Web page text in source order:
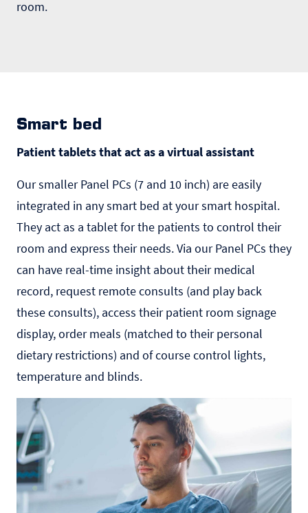
room.
Smart bed
Patient tablets that act as a virtual assistant
Our smaller Panel PCs (7 and 10 inch) are easily
integrated in any smart bed at your smart hospital.
They act as a tablet for the patients to control their
room and express their needs. Via our Panel PCs they
can have real-time insight about their medical
record, request remote consults (and play back
these consults), access their patient room signage
display, order meals (matched to their personal
dietary restrictions) and of course control lights,
temperature and blinds.